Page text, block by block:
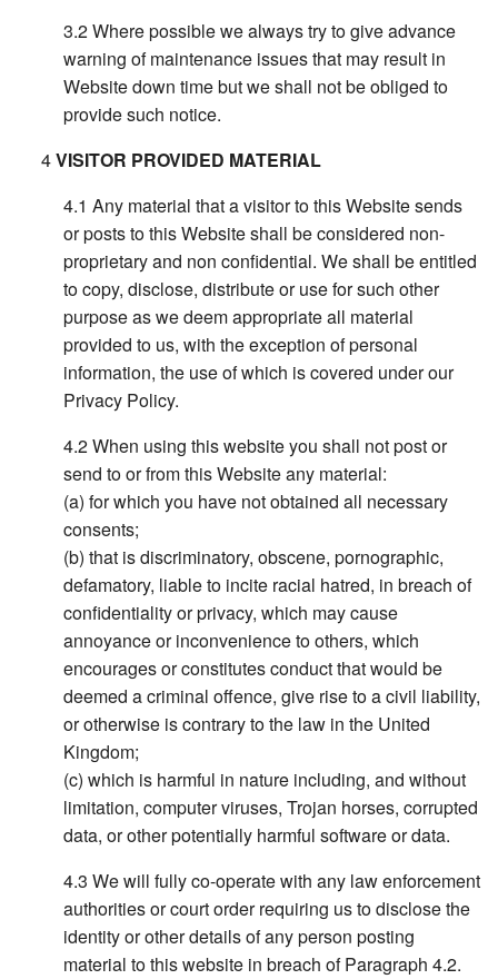
Where possible we always try to give advance
warning of maintenance issues that may result in
Website down time but we shall not be obliged to
provide such notice.
VISITOR PROVIDED MATERIAL
Any material that a visitor to this Website sends
or posts to this Website shall be considered non-
proprietary and non confidential. We shall be entitled
to copy, disclose, distribute or use for such other
purpose as we deem appropriate all material
provided to us, with the exception of personal
information, the use of which is covered under our
Privacy Policy.
When using this website you shall not post or
send to or from this Website any material:
(a) for which you have not obtained all necessary
consents;
(b) that is discriminatory, obscene, pornographic,
defamatory, liable to incite racial hatred, in breach of
confidentiality or privacy, which may cause
annoyance or inconvenience to others, which
encourages or constitutes conduct that would be
deemed a criminal offence, give rise to a civil liability,
or otherwise is contrary to the law in the United
Kingdom;
(c) which is harmful in nature including, and without
limitation, computer viruses, Trojan horses, corrupted
data, or other potentially harmful software or data.
We will fully co-operate with any law enforcement
authorities or court order requiring us to disclose the
identity or other details of any person posting
material to this website in breach of Paragraph 4.2.